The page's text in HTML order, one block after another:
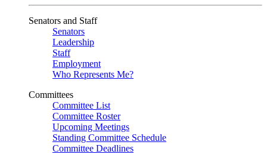
Senators and Staff
Senators
Leadership
Staff
Employment
Who Represents Me?
Committees
Committee List
Committee Roster
Upcoming Meetings
Standing Committee Schedule
Committee Deadlines